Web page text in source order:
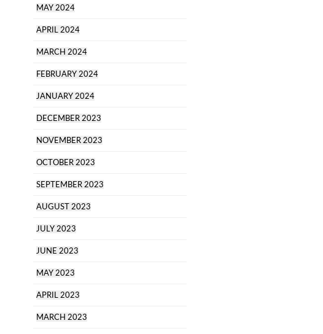
MAY 2024
APRIL 2024
MARCH 2024
FEBRUARY 2024
JANUARY 2024
DECEMBER 2023
NOVEMBER 2023
OCTOBER 2023
SEPTEMBER 2023
AUGUST 2023
JULY 2023
JUNE 2023
MAY 2023
APRIL 2023
MARCH 2023